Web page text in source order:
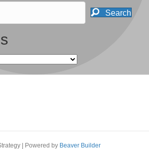
Search
Powered by Beaver Builder